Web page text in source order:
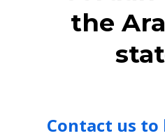
the
Contact us to